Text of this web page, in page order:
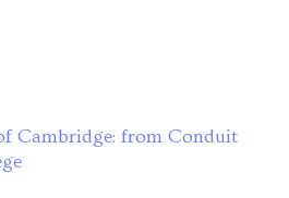
Cambridge: from Conduit